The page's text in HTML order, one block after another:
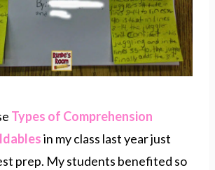
Types of Comprehension
in my class last year just
prep. My students benefited so